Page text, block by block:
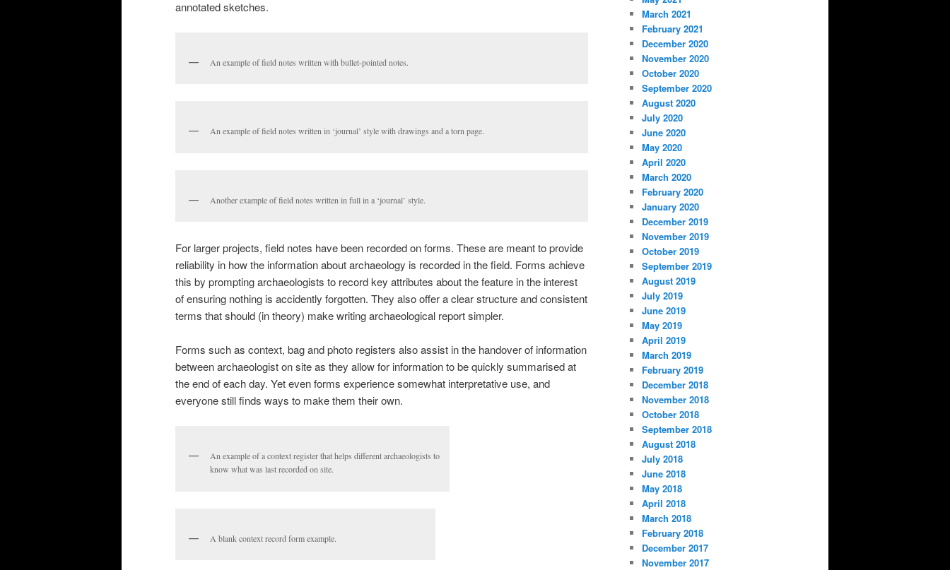
annotated sketches.
An example of field notes written with bullet-pointed notes.
An example of field notes written in ‘journal’ style with drawings and a torn page.
Another example of field notes written in full in a ‘journal’ style.
For larger projects, field notes have been recorded on forms. These are meant to provide
reliability in how the information about archaeology is recorded in the field. Forms achieve
this by prompting archaeologists to record key attributes about the feature in the interest
of ensuring nothing is accidently forgotten. They also offer a clear structure and consistent
terms that should (in theory) make writing archaeological report simpler.
Forms such as context, bag and photo registers also assist in the handover of information
between archaeologist on site as they allow for information to be quickly summarised at
the end of each day. Yet even forms experience somewhat interpretative use, and
everyone still finds ways to make them their own.
An example of a context register that helps different archaeologists to
know what was last recorded on site.
A blank context record form example.
March 2021
February 2021
December 2020
November 2020
October 2020
September 2020
August 2020
July 2020
June 2020
May 2020
April 2020
March 2020
February 2020
January 2020
December 2019
November 2019
October 2019
September 2019
August 2019
July 2019
June 2019
May 2019
April 2019
March 2019
February 2019
December 2018
November 2018
October 2018
September 2018
August 2018
July 2018
June 2018
May 2018
April 2018
March 2018
February 2018
December 2017
November 2017